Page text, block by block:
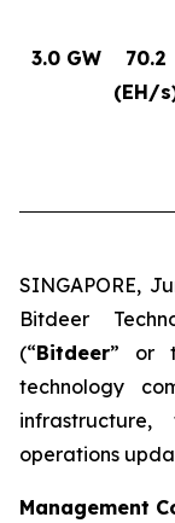
3.0 GW
70.2
(EH/
SINGAPORE,
Bitdeer
(“Bitdeer” or
technology
operations
Management